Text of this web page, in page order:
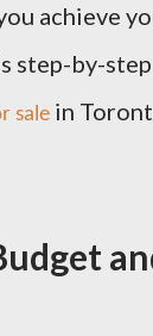
achieve
step-by-
sale in